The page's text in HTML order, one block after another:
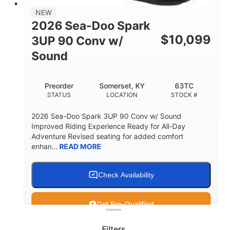
HULL MATERIAL
Other
NEW
2026 Sea-Doo Spark
3UP 90 Conv w/
Sound
$10,099
STATUS
Preorder
LOCATION
Somerset, KY
STOCK #
63TC
2026 Sea-Doo Spark 3UP 90 Conv w/ Sound
Improved Riding Experience Ready for All-Day
Adventure Revised seating for added comfort
enhan... READ MORE
Check Availability
Get Pre-Qualified
Clear filters